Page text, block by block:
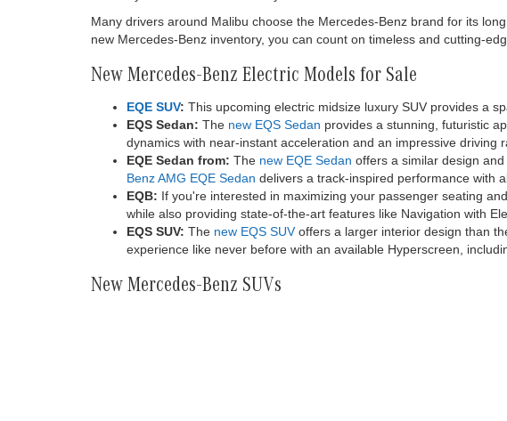
not transferable to other users
20K miles, whichever comes
activation, exclusively on the
Electrify America LLC, which
depends on Electrify America
located, visit https://
or subsequent owners.
first on new EQS-Sedan/SUV
value. See dealer for details.
registered trademark of Apple
New Mercedes-Benz Models for Sale at